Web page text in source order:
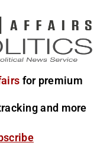
for premium
and more